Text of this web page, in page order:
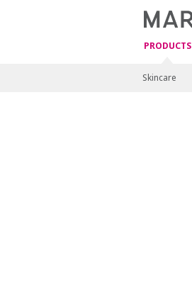
PRODUCTS
Skincare